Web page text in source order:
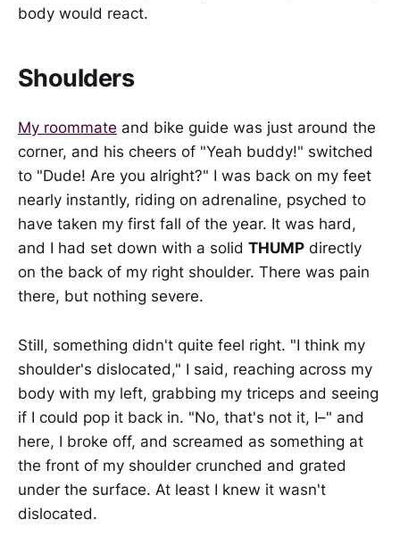
body would react.
Shoulders
My roommate and bike guide was just around the
corner, and his cheers of "Yeah buddy!" switched
to "Dude! Are you alright?" I was back on my feet
nearly instantly, riding on adrenaline, psyched to
have taken my first fall of the year. It was hard,
and I had set down with a solid THUMP directly
on the back of my right shoulder. There was pain
there, but nothing severe.
Still, something didn't quite feel right. "I think my
shoulder's dislocated," I said, reaching across my
body with my left, grabbing my triceps and seeing
if I could pop it back in. "No, that's not it, I–" and
here, I broke off, and screamed as something at
the front of my shoulder crunched and grated
under the surface. At least I knew it wasn't
dislocated.